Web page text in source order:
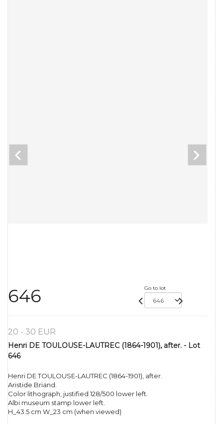
646 Go to lot
20 - 30 EUR
Henri DE TOULOUSE-LAUTREC (1864-1901), after. - Lot
646
Henri DE TOULOUSE-LAUTREC (1864-1901), after.
Aristide Briand.
Color lithograph, justified 128/500 lower left.
Albi museum stamp lower left.
H_43.5 cm W_23 cm (when viewed)